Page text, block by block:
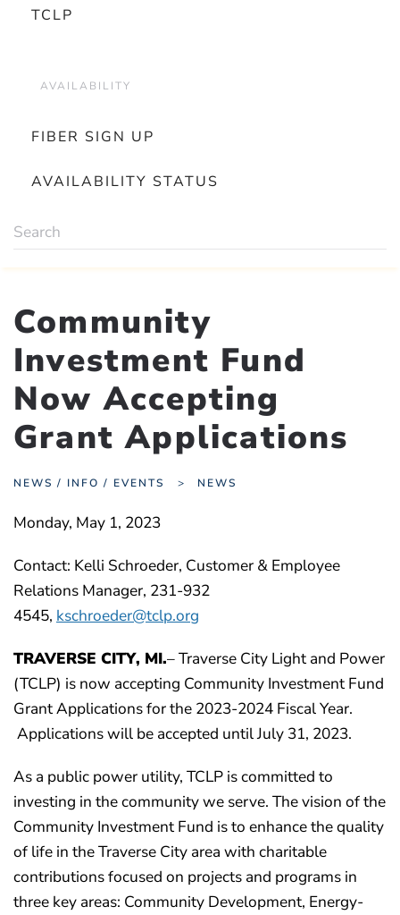
TCLP
AVAILABILITY
FIBER SIGN UP
AVAILABILITY STATUS
Community
Investment Fund
Now Accepting
Grant Applications
NEWS / INFO / EVENTS NEWS
Monday, May 1, 2023
Contact: Kelli Schroeder, Customer & Employee
Relations Manager, 231-932
4545, kschroeder@tclp.org
TRAVERSE CITY, MI.– Traverse City Light and Power
(TCLP) is now accepting Community Investment Fund
Grant Applications for the 2023-2024 Fiscal Year.
Applications will be accepted until July 31, 2023.
As a public power utility, TCLP is committed to
investing in the community we serve. The vision of the
Community Investment Fund is to enhance the quality
of life in the Traverse City area with charitable
contributions focused on projects and programs in
three key areas: Community Development, Energy-